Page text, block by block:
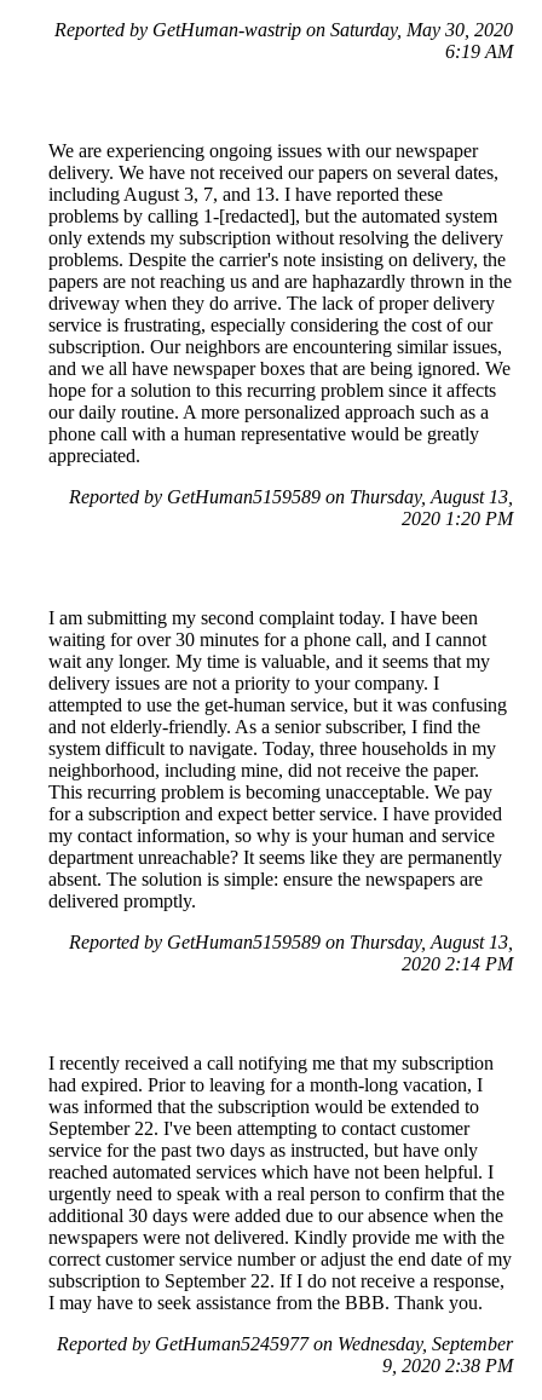
Reported by GetHuman-wastrip on Saturday, May 30, 2020
6:19 AM
We are experiencing ongoing issues with our newspaper
delivery. We have not received our papers on several dates,
including August 3, 7, and 13. I have reported these
problems by calling 1-[redacted], but the automated system
only extends my subscription without resolving the delivery
problems. Despite the carrier's note insisting on delivery, the
papers are not reaching us and are haphazardly thrown in the
driveway when they do arrive. The lack of proper delivery
service is frustrating, especially considering the cost of our
subscription. Our neighbors are encountering similar issues,
and we all have newspaper boxes that are being ignored. We
hope for a solution to this recurring problem since it affects
our daily routine. A more personalized approach such as a
phone call with a human representative would be greatly
appreciated.
Reported by GetHuman5159589 on Thursday, August 13,
2020 1:20 PM
I am submitting my second complaint today. I have been
waiting for over 30 minutes for a phone call, and I cannot
wait any longer. My time is valuable, and it seems that my
delivery issues are not a priority to your company. I
attempted to use the get-human service, but it was confusing
and not elderly-friendly. As a senior subscriber, I find the
system difficult to navigate. Today, three households in my
neighborhood, including mine, did not receive the paper.
This recurring problem is becoming unacceptable. We pay
for a subscription and expect better service. I have provided
my contact information, so why is your human and service
department unreachable? It seems like they are permanently
absent. The solution is simple: ensure the newspapers are
delivered promptly.
Reported by GetHuman5159589 on Thursday, August 13,
2020 2:14 PM
I recently received a call notifying me that my subscription
had expired. Prior to leaving for a month-long vacation, I
was informed that the subscription would be extended to
September 22. I've been attempting to contact customer
service for the past two days as instructed, but have only
reached automated services which have not been helpful. I
urgently need to speak with a real person to confirm that the
additional 30 days were added due to our absence when the
newspapers were not delivered. Kindly provide me with the
correct customer service number or adjust the end date of my
subscription to September 22. If I do not receive a response,
I may have to seek assistance from the BBB. Thank you.
Reported by GetHuman5245977 on Wednesday, September
9, 2020 2:38 PM